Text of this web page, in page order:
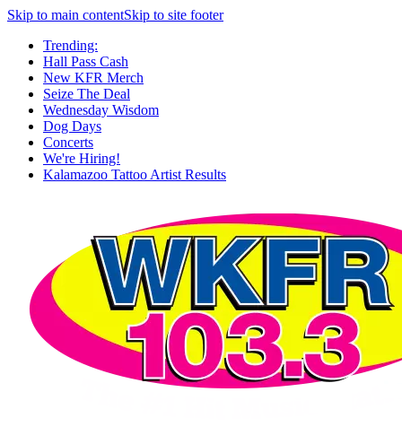
Skip to main contentSkip to site footer
Trending:
Hall Pass Cash
New KFR Merch
Seize The Deal
Wednesday Wisdom
Dog Days
Concerts
We're Hiring!
Kalamazoo Tattoo Artist Results